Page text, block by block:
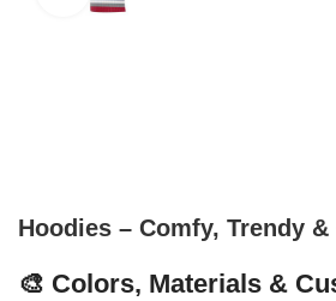
Hoodies – Comfy, Trendy
🎨 Colors, Materials &